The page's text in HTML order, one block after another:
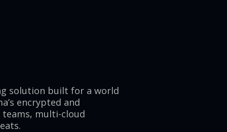
solution built for a world
encrypted and
multi-cloud